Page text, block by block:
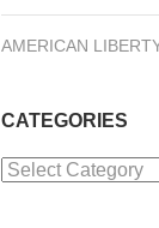
AMERICAN
CATEGORIES
Categories